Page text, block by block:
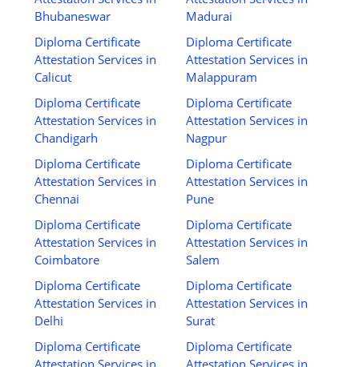
Bhubaneswar
Diploma Certificate
Attestation Services in
Calicut
Diploma Certificate
Attestation Services in
Chandigarh
Diploma Certificate
Attestation Services in
Chennai
Diploma Certificate
Attestation Services in
Coimbatore
Diploma Certificate
Attestation Services in
Delhi
Diploma Certificate
Attestation Services in
Madurai
Diploma Certificate
Attestation Services in
Malappuram
Diploma Certificate
Attestation Services in
Nagpur
Diploma Certificate
Attestation Services in
Pune
Diploma Certificate
Attestation Services in
Salem
Diploma Certificate
Attestation Services in
Surat
Diploma Certificate
Attestation Services in